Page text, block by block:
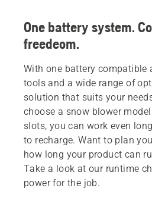
One battery system.
freedeom.
With one battery compatible
tools and a wide range of
solution that suits your
choose a snow blower
slots, you can work even
to recharge. Want to plan
how long your product can
Take a look at our runtime
power for the job.